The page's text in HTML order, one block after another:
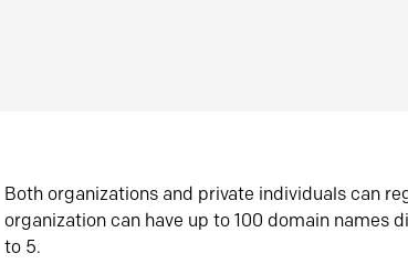
Both organizations and private individuals can
organization can have up to 100 domain names
to 5.